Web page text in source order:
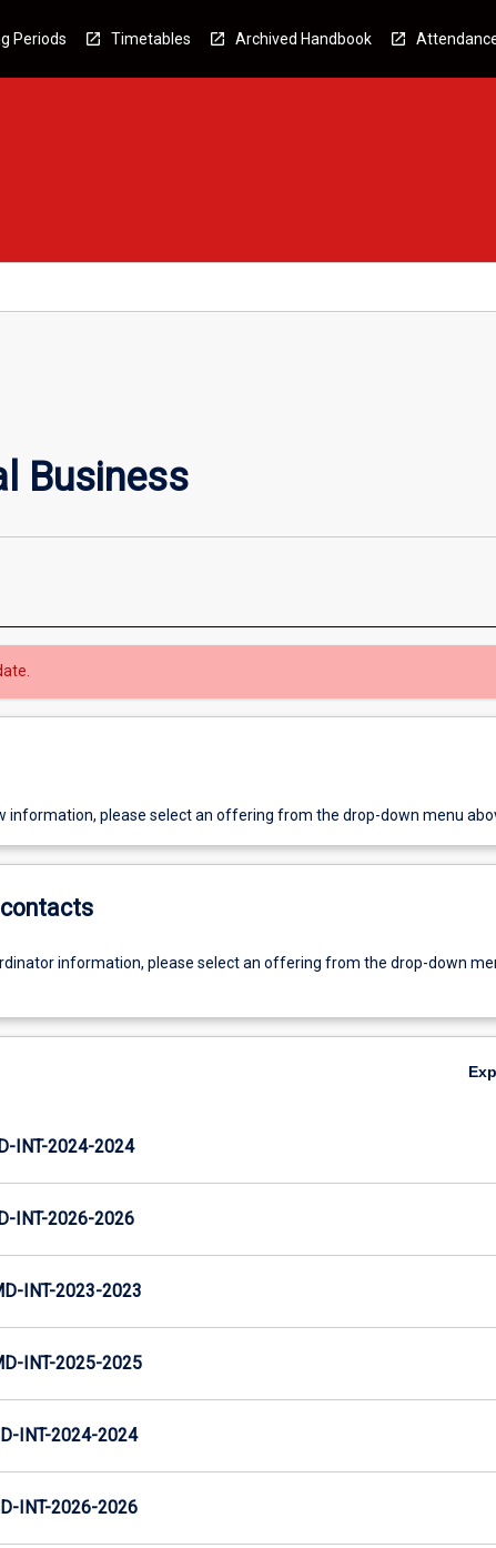
Periods Timetables Archived Handbook
Business
information, please select an offering from the drop-down menu
information, please select an offering from the drop-down
INT-2024-2024
INT-2026-2026
INT-2023-2023
INT-2025-2025
INT-2024-2024
INT-2026-2026